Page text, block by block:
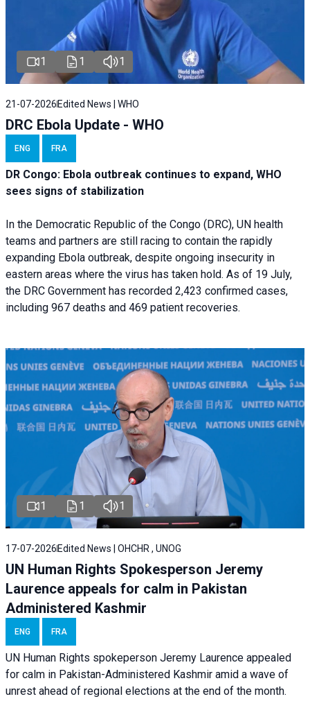
1 1 1
21-07-2026 Edited News | WHO
DRC Ebola Update - WHO
ENG FRA
DR Congo: Ebola outbreak continues to expand, WHO
sees signs of stabilization
In the Democratic Republic of the Congo (DRC), UN health
teams and partners are still racing to contain the rapidly
expanding Ebola outbreak, despite ongoing insecurity in
eastern areas where the virus has taken hold. As of 19 July,
the DRC Government has recorded 2,423 confirmed cases,
including 967 deaths and 469 patient recoveries.
1 1 1
17-07-2026 Edited News | OHCHR , UNOG
UN Human Rights Spokesperson Jeremy
Laurence appeals for calm in Pakistan
Administered Kashmir
ENG FRA
UN Human Rights spokeperson Jeremy Laurence appealed
for calm in Pakistan-Administered Kashmir amid a wave of
unrest ahead of regional elections at the end of the month.